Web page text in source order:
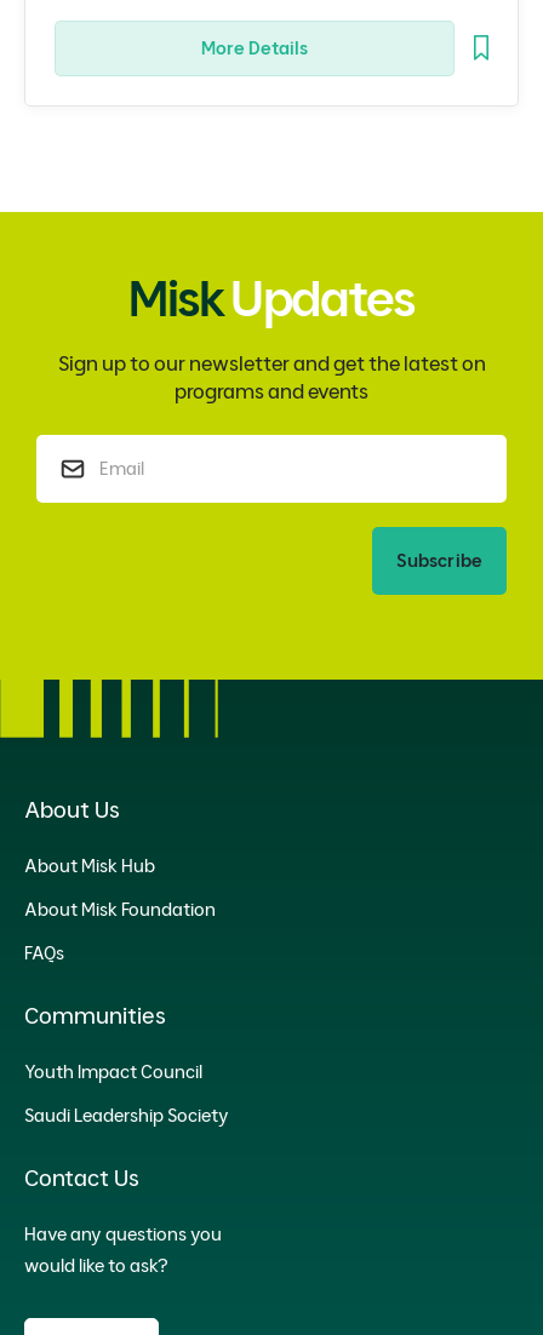
More Details
MiskUpdates
Sign up to our newsletter and get the latest on
programs and events
Subscribe
About Us
About Misk Hub
About Misk Foundation
FAQs
Communities
Youth Impact Council
Saudi Leadership Society
Contact Us
Have any questions you
would like to ask?